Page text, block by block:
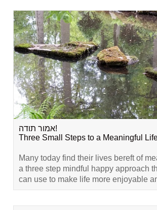
אמור תודה!
Three Small Steps to a Meaningful
Many today find their lives bereft of
a three step mindful happy approach
can use to make life more enjoyable